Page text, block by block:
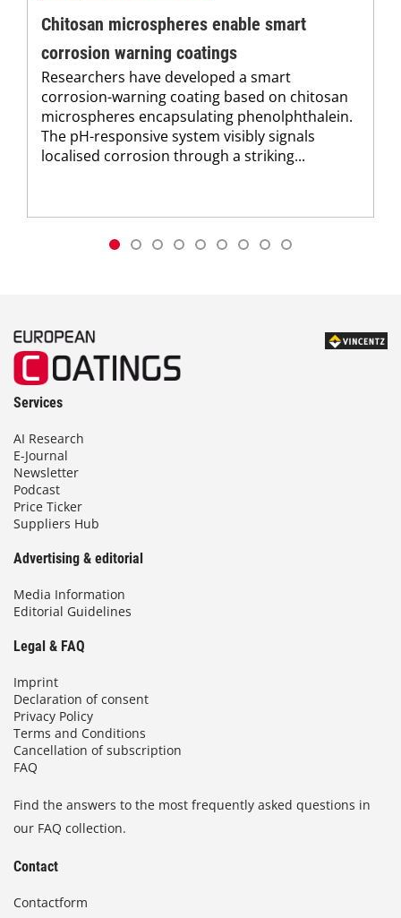
Chitosan microspheres enable smart
corrosion warning coatings
Researchers have developed a smart
corrosion-warning coating based on chitosan
microspheres encapsulating phenolphthalein.
The pH-responsive system visibly signals
localised corrosion through a striking...
Services
AI Research
E-Journal
Newsletter
Podcast
Price Ticker
Suppliers Hub
Advertising & editorial
Media Information
Editorial Guidelines
Legal & FAQ
Imprint
Declaration of consent
Privacy Policy
Terms and Conditions
Cancellation of subscription
FAQ
Find the answers to the most frequently asked questions in
our FAQ collection.
Contact
Contactform